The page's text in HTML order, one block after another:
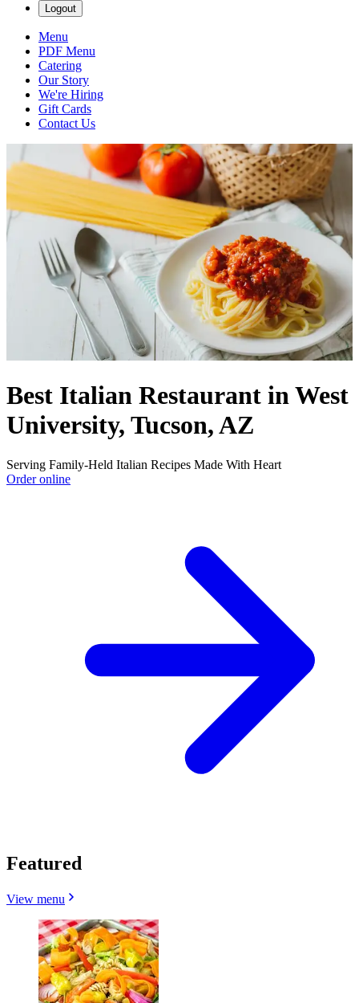
Logout
Menu
PDF Menu
Catering
Our Story
We're Hiring
Gift Cards
Contact Us
Best Italian Restaurant in West
University, Tucson, AZ
Serving Family-Held Italian Recipes Made With Heart
Order online
Featured
View menu